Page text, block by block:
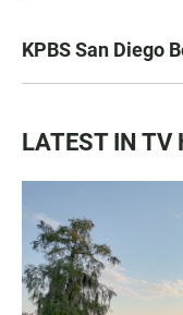
KPBS San Diego
LATEST IN TV